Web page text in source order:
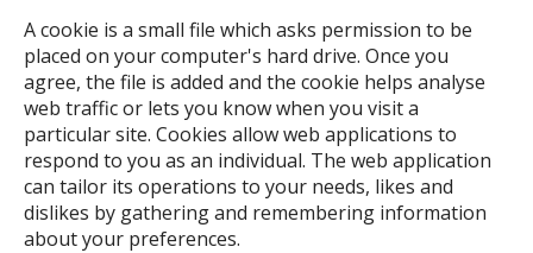
A cookie is a small file which asks permission to be
placed on your computer's hard drive. Once you
agree, the file is added and the cookie helps analyse
web traffic or lets you know when you visit a
particular site. Cookies allow web applications to
respond to you as an individual. The web application
can tailor its operations to your needs, likes and
dislikes by gathering and remembering information
about your preferences.